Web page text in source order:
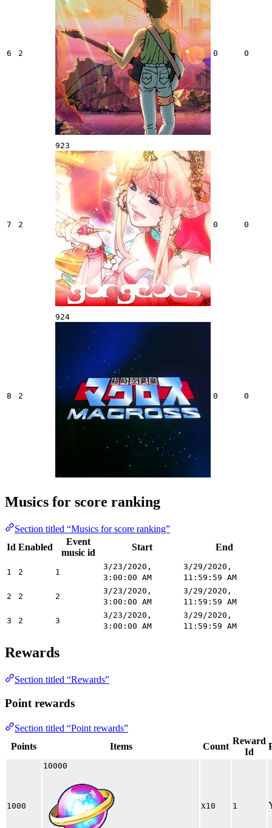
6 2 0 0
7 2
923
0 0
8 2
924
0 0
Musics for score ranking
Section titled “Musics for score ranking”
Id Enabled
Event
music id
Start End
1 2 1
3/23/2020,
3:00:00 AM
3/29/2020,
11:59:59 AM
2 2 2
3/23/2020,
3:00:00 AM
3/29/2020,
11:59:59 AM
3 2 3
3/23/2020,
3:00:00 AM
3/29/2020,
11:59:59 AM
Rewards
Section titled “Rewards”
Point rewards
Section titled “Point rewards”
Points
Items Count
Reward
Id
1000
10000
x10 1